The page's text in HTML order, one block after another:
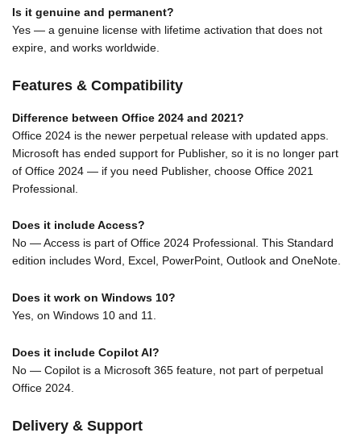
Is it genuine and permanent?
Yes — a genuine license with lifetime activation that does not
expire, and works worldwide.
Features & Compatibility
Difference between Office 2024 and 2021?
Office 2024 is the newer perpetual release with updated apps.
Microsoft has ended support for Publisher, so it is no longer part
of Office 2024 — if you need Publisher, choose Office 2021
Professional.
Does it include Access?
No — Access is part of Office 2024 Professional. This Standard
edition includes Word, Excel, PowerPoint, Outlook and OneNote.
Does it work on Windows 10?
Yes, on Windows 10 and 11.
Does it include Copilot AI?
No — Copilot is a Microsoft 365 feature, not part of perpetual
Office 2024.
Delivery & Support